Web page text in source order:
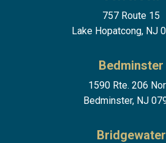
757 Route 15
Lake Hopatcong, NJ
Bedminster
1590 Rte. 206
Bedminster, NJ
Bridgewater